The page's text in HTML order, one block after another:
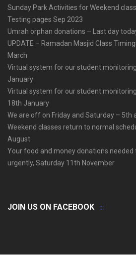
Sunday Park Activities for Weekend
Testing pages Sep 2023
Umrah orphan donations – Last day
UPDATE – Ramadan Masjid Class
March
Virtual system for our student
January
Virtual system for our student
18th January
We are off on Friday and Saturday – 5th
Weekend classes return to normal
August
Your food and money donations
urgently, Saturday 11th November
JOIN US ON FACEBOOK